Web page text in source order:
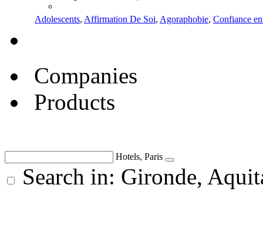
Adolescents, Affirmation De Soi, Agoraphobie, Confiance
Companies
Products
Hotels, Paris
Search in: Gironde,